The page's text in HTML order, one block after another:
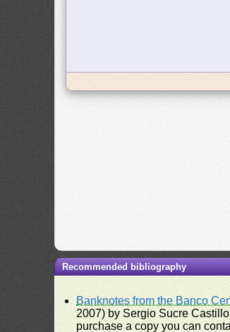
Recommended bibliography
Banknotes from the Banco
2007) by Sergio Sucre
purchase a copy you can